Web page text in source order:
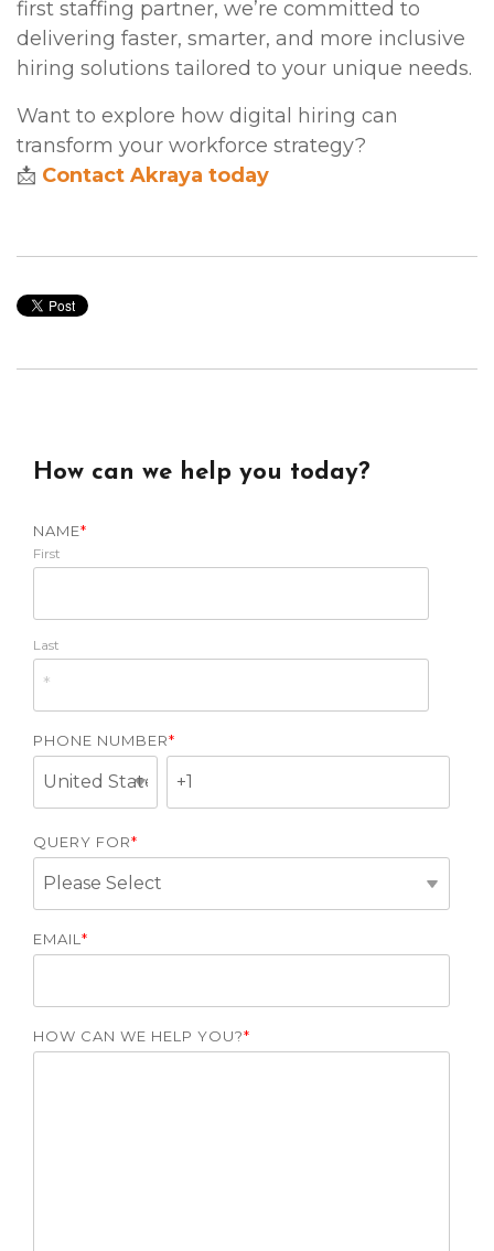
first staffing partner, we’re committed to
delivering faster, smarter, and more inclusive
hiring solutions tailored to your unique needs.
Want to explore how digital hiring can
transform your workforce strategy?
📩 Contact Akraya today
How can we help you today?
NAME*
First
Last
PHONE NUMBER*
QUERY FOR*
EMAIL*
HOW CAN WE HELP YOU?*